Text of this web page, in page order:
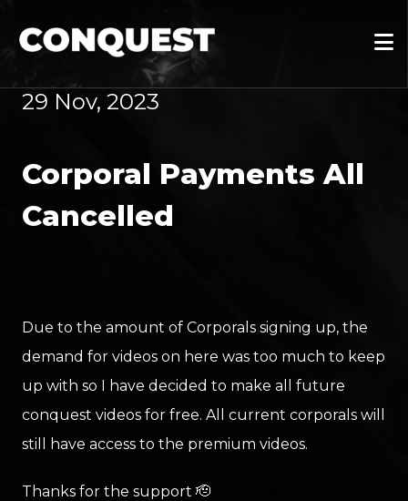
29 Nov, 2023
Corporal Payments All
Cancelled
Due to the amount of Corporals signing up, the
demand for videos on here was too much to keep
up with so I have decided to make all future
conquest videos for free. All current corporals will
still have access to the premium videos.
Thanks for the support 🫡